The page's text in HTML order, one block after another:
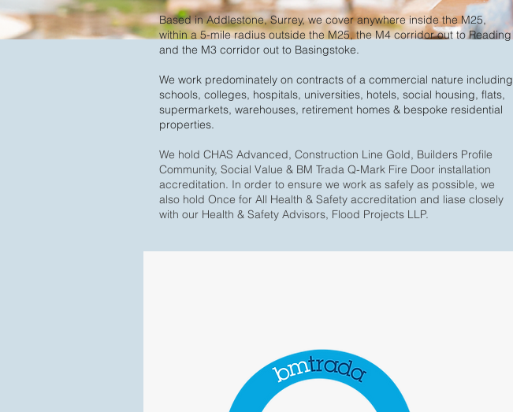
Based in Addlestone, Surrey, we cover anywhere inside the M25,
within a 5-mile radius outside the M25, the M4 corridor out to Reading
and the M3 corridor out to Basingstoke.
We work predominately on contracts of a commercial nature including
schools, colleges, hospitals, universities, hotels, social housing, flats,
supermarkets, warehouses, retirement homes & bespoke residential
properties.
We hold CHAS Advanced, Construction Line Gold, Builders Profile
Community, Social Value & BM Trada Q-Mark Fire Door installation
accreditation. In order to ensure we work as safely as possible, we
also hold Once for All Health & Safety accreditation and liase closely
with our Health & Safety Advisors, Flood Projects LLP.